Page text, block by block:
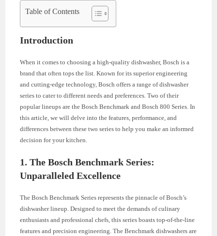
Table of Contents
Introduction
When it comes to choosing a high-quality dishwasher, Bosch is a
brand that often tops the list. Known for its superior engineering
and cutting-edge technology, Bosch offers a range of dishwasher
series to cater to different needs and preferences. Two of their
popular lineups are the Bosch Benchmark and Bosch 800 Series. In
this article, we will delve into the features, performance, and
differences between these two series to help you make an informed
decision for your kitchen.
1. The Bosch Benchmark Series:
Unparalleled Excellence
The Bosch Benchmark Series represents the pinnacle of Bosch’s
dishwasher lineup. Designed to meet the demands of culinary
enthusiasts and professional chefs, this series boasts top-of-the-line
features and precision engineering. The Benchmark dishwashers are